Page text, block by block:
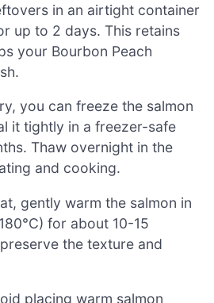
in an airtight container
up to 2 days. This retains
your Bourbon Peach
you can freeze the salmon
it tightly in a freezer-safe
Thaw overnight in the
and cooking.
gently warm the salmon in
for about 10-15
the texture and
placing warm salmon